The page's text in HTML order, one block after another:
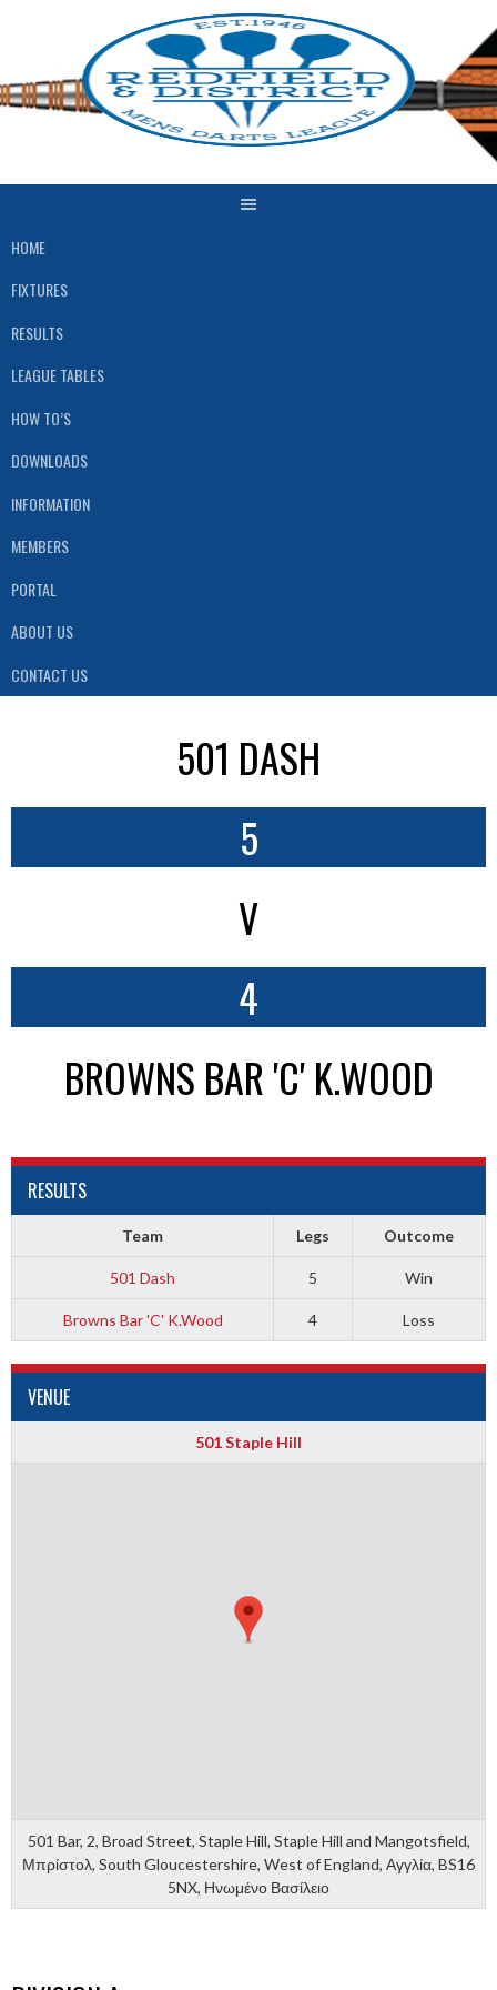
HOME
FIXTURES
RESULTS
LEAGUE TABLES
HOW TO’S
DOWNLOADS
INFORMATION
MEMBERS
PORTAL
ABOUT US
CONTACT US
501 DASH
5
V
4
BROWNS BAR 'C' K.WOOD
RESULTS
Team Legs Outcome
501 Dash 5 Win
Browns Bar 'C' K.Wood 4 Loss
VENUE
501 Staple Hill
501 Bar, 2, Broad Street, Staple Hill, Staple Hill and Mangotsfield,
Μπρίστολ, South Gloucestershire, West of England, Αγγλία, BS16
5NX, Ηνωμένο Βασίλειο